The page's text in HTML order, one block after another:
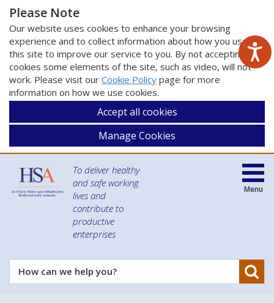
Please Note
Our website uses cookies to enhance your browsing
experience and to collect information about how you use
this site to improve our service to you. By not accepting
cookies some elements of the site, such as video, will not
work. Please visit our Cookie Policy page for more
information on how we use cookies.
Accept all cookies
Manage Cookies
To deliver healthy
and safe working
lives and
contribute to
productive
enterprises
How
can
Menu